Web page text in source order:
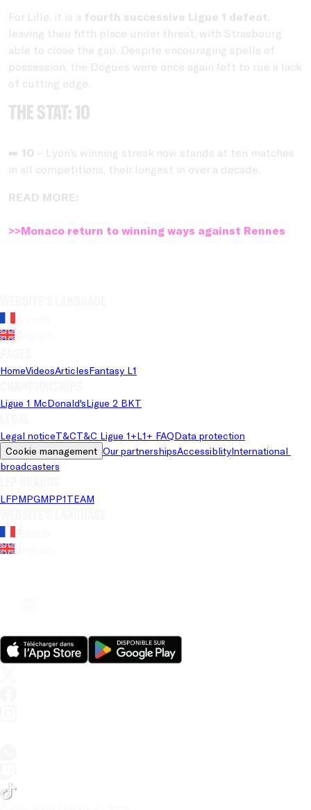
For Lille, it is a fourth successive Ligue 1 defeat,
leaving their fifth place under threat, with Strasbourg
able to close the gap. Despite encouraging spells of
possession, the Dogues were once again left to rue a lack
of cutting edge.
THE STAT: 10
➡️ 10 – Lyon’s winning streak now stands at ten matches
in all competitions, their longest in over a decade.
READ MORE:
>>Monaco return to winning ways against Rennes
HomeVideosArticlesFantasy L1
Ligue 1 McDonald'sLigue 2 BKT
Legal noticeT&CT&C Ligue 1+L1+ FAQData protection
Cookie management Our partnershipsAccessiblityInternational
broadcasters
LFPMPGMPP1TEAM